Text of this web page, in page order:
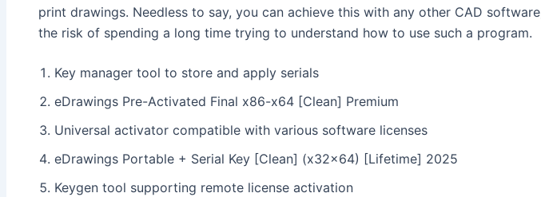
print drawings. Needless to say, you can achieve this with any other CAD
the risk of spending a long time trying to understand how to use such a program.
Key manager tool to store and apply serials
eDrawings Pre-Activated Final x86-x64 [Clean] Premium
Universal activator compatible with various software licenses
eDrawings Portable + Serial Key [Clean] (x32x64) [Lifetime] 2025
Keygen tool supporting remote license activation